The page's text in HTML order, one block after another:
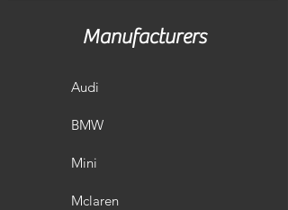
Manufacturers
Audi
BMW
Mini
Mclaren